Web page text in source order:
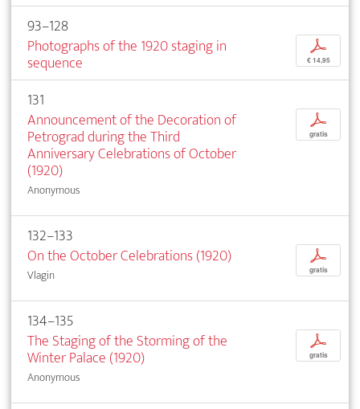
93–128
Photographs of the 1920 staging in
sequence
p
€ 14,95
131
Announcement of the Decoration of
Petrograd during the Third
Anniversary Celebrations of October
(1920)
Anonymous
p
gratis
132–133
On the October Celebrations (1920)
Vlagin
p
gratis
134–135
The Staging of the Storming of the
Winter Palace (1920)
Anonymous
p
gratis